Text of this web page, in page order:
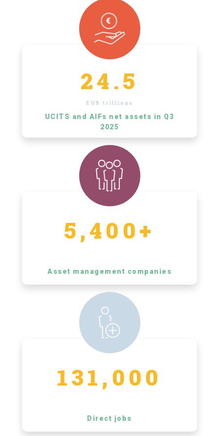
24.5
EUR trillions
UCITS and AIFs net assets in Q3
2025
5,400+
Asset management companies
131,000
Direct jobs